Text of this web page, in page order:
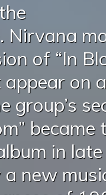
Nirvana
of “In
on
group’s
in
new